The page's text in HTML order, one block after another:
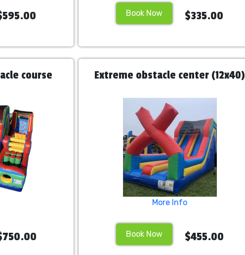
Book Now $335.00
course Extreme obstacle center (12x40)
More Info
Book Now $455.00